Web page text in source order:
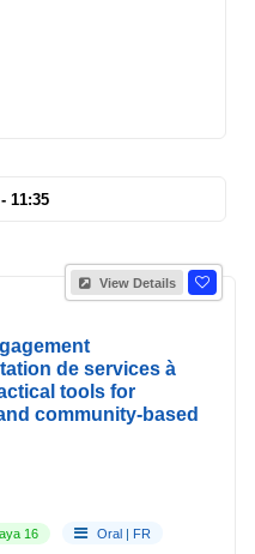
10:15 - 11:35
View Details
de services à
tools for
community-based
16 Oral | FR